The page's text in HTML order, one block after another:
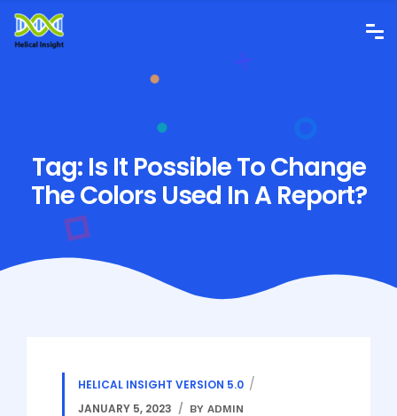
Tag: Is It Possible To Change
The Colors Used In A Report?
HELICAL INSIGHT VERSION 5.0
JANUARY 5, 2023
BY ADMIN